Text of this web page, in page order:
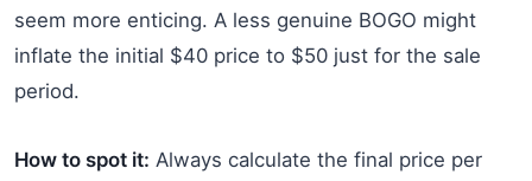
seem more enticing. A less genuine BOGO might
inflate the initial $40 price to $50 just for the sale
period.
How to spot it: Always calculate the final price per